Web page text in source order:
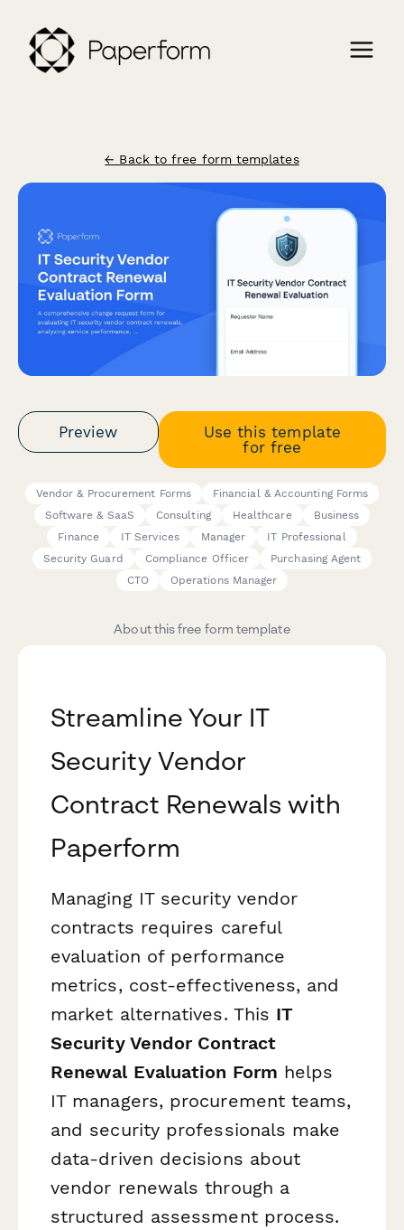
← Back to free form templates
Preview
Use this template
for free
Vendor & Procurement Forms
Financial & Accounting Forms
Software & SaaS
Consulting Healthcare
Business
Finance
IT Services Manager
IT Professional
Security Guard
Compliance Officer
Purchasing Agent
CTO
Operations Manager
About this free form template
Streamline Your IT
Security Vendor
Contract Renewals with
Paperform
Managing IT security vendor
contracts requires careful
evaluation of performance
metrics, cost-effectiveness, and
market alternatives. This IT
Security Vendor Contract
Renewal Evaluation Form helps
IT managers, procurement teams,
and security professionals make
data-driven decisions about
vendor renewals through a
structured assessment process.